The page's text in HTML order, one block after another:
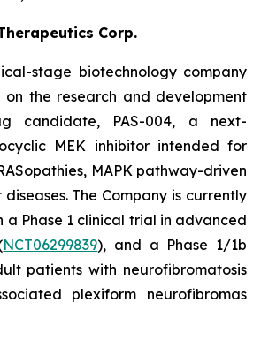
Corp.
stage biotechnology company
on the research and development
candidate, PAS-004, a next-
MEK inhibitor intended for
MAPK pathway-driven
The Company is currently
a Phase 1 clinical trial in advanced
NCT06299839), and a Phase 1/1b
patients with neurofibromatosis
plexiform neurofibromas